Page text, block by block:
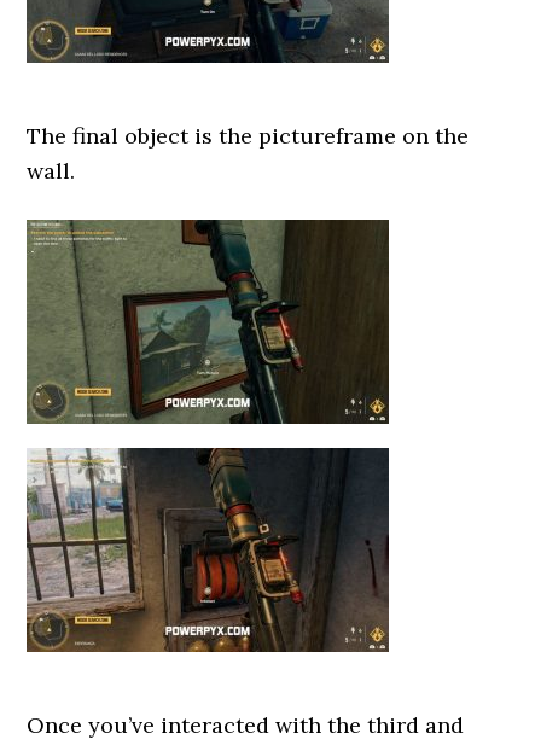
The final object is the pictureframe on the
wall.
Once you’ve interacted with the third and